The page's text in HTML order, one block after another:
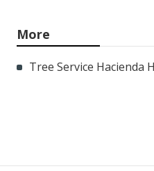
More
Tree Service Hacienda